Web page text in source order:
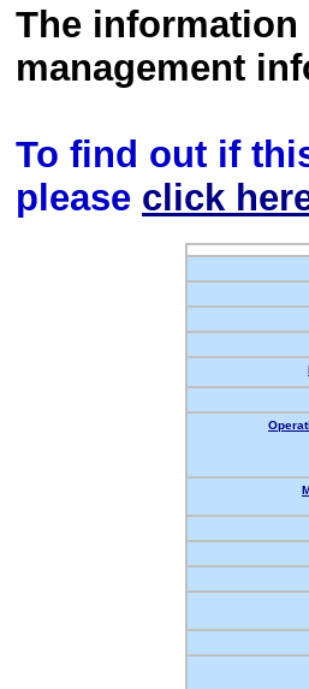
The information
management
To find out if
please click